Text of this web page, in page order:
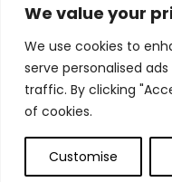
We value your
We use cookies to
serve personalised
traffic. By clicking
of cookies.
Customise
Affiliate Disclosure: As
commissions from
You can learn more
Terms of Use
Affiliate Disclosure
2025